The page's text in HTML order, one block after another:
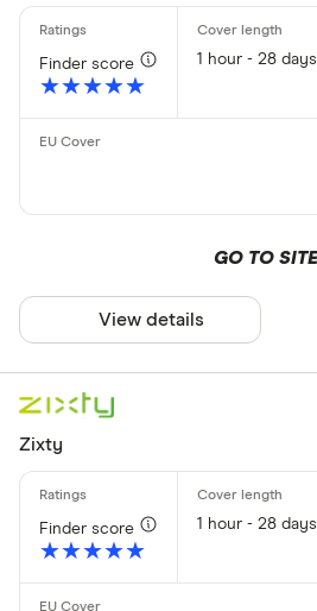
Finder score
★★★★★
★★★★★
1 hour - 28 days
GO TO SITE
View details
Zixty
Finder score
★★★★★
★★★★★
1 hour - 28 days